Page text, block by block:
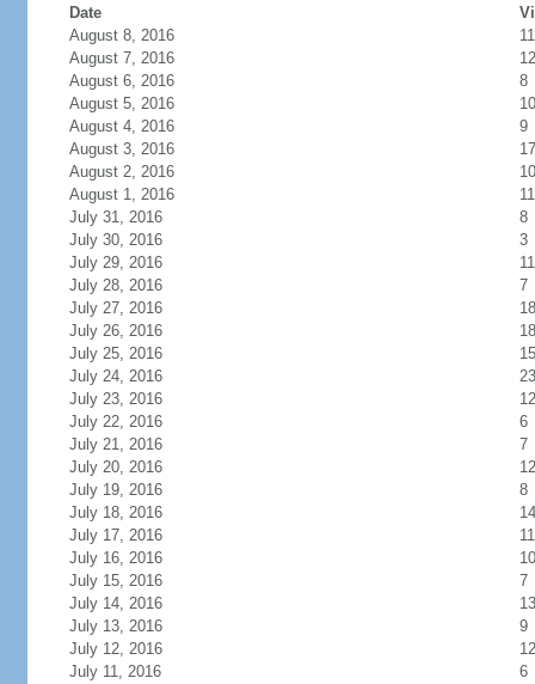
Date
August 8, 2016
11
August 7, 2016
12
August 6, 2016
8
August 5, 2016
10
August 4, 2016
9
August 3, 2016
17
August 2, 2016
10
August 1, 2016
11
July 31, 2016
8
July 30, 2016
3
July 29, 2016
11
July 28, 2016
7
July 27, 2016
18
July 26, 2016
18
July 25, 2016
15
July 24, 2016
23
July 23, 2016
12
July 22, 2016
6
July 21, 2016
7
July 20, 2016
12
July 19, 2016
8
July 18, 2016
14
July 17, 2016
11
July 16, 2016
10
July 15, 2016
7
July 14, 2016
13
July 13, 2016
9
July 12, 2016
12
July 11, 2016
6